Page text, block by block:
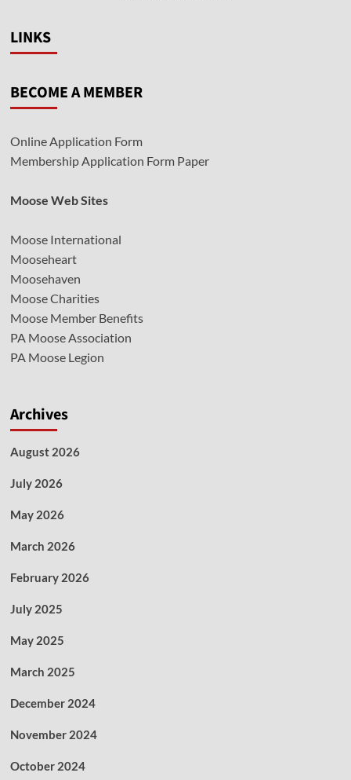
LINKS
BECOME A MEMBER
Online Application Form
Membership Application Form Paper
Moose Web Sites
Moose International
Mooseheart
Moosehaven
Moose Charities
Moose Member Benefits
PA Moose Association
PA Moose Legion
Archives
August 2026
July 2026
May 2026
March 2026
February 2026
July 2025
May 2025
March 2025
December 2024
November 2024
October 2024